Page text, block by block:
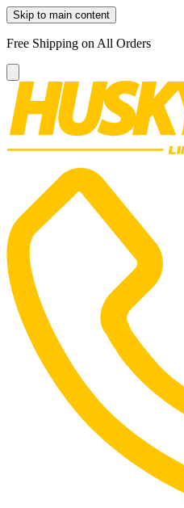
Skip to main content
Free Shipping on All Orders